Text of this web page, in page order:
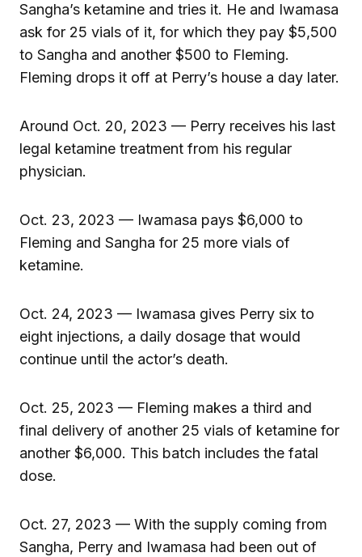
Sangha’s ketamine and tries it. He and Iwamasa
ask for 25 vials of it, for which they pay $5,500
to Sangha and another $500 to Fleming.
Fleming drops it off at Perry’s house a day later.
Around Oct. 20, 2023 — Perry receives his last
legal ketamine treatment from his regular
physician.
Oct. 23, 2023 — Iwamasa pays $6,000 to
Fleming and Sangha for 25 more vials of
ketamine.
Oct. 24, 2023 — Iwamasa gives Perry six to
eight injections, a daily dosage that would
continue until the actor’s death.
Oct. 25, 2023 — Fleming makes a third and
final delivery of another 25 vials of ketamine for
another $6,000. This batch includes the fatal
dose.
Oct. 27, 2023 — With the supply coming from
Sangha, Perry and Iwamasa had been out of